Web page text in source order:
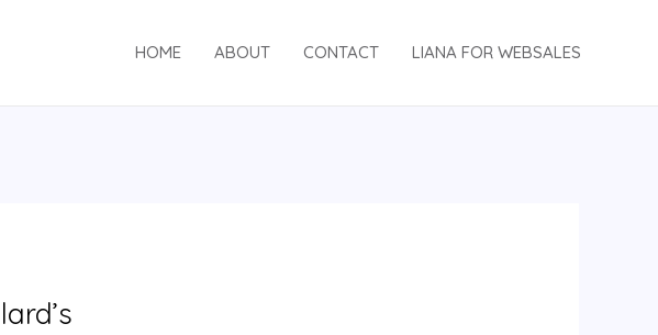
HOME ABOUT CONTACT LIANA FOR WEBSALES